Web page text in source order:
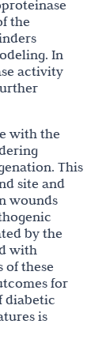
the
In
activity
with the
This
site and
wounds
by the
with
of these
for
diabetic
is